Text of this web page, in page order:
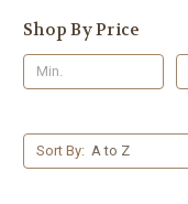
Shop By Price
Sort By: